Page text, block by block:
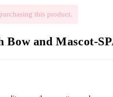
this product.
Bow and Mascot-